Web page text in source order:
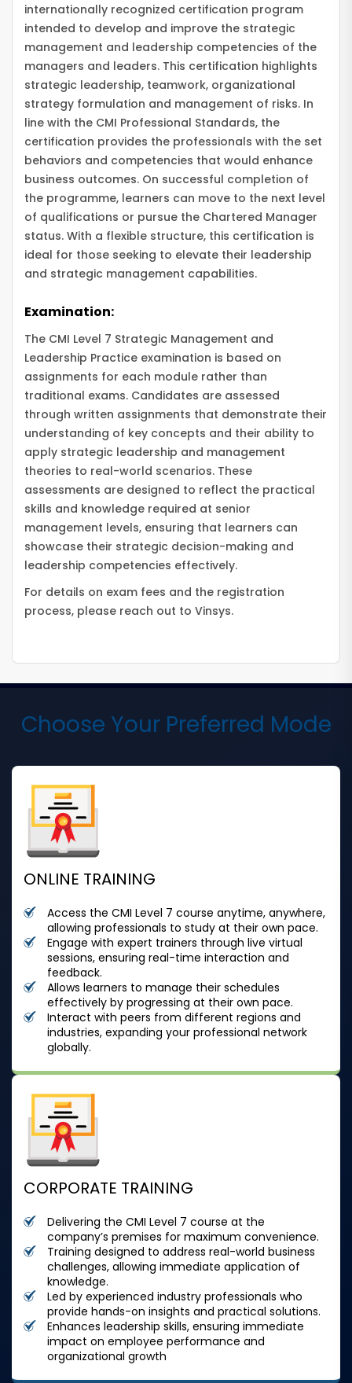
internationally recognized certification program
intended to develop and improve the strategic
management and leadership competencies of the
managers and leaders. This certification highlights
strategic leadership, teamwork, organizational
strategy formulation and management of risks. In
line with the CMI Professional Standards, the
certification provides the professionals with the set
behaviors and competencies that would enhance
business outcomes. On successful completion of
the programme, learners can move to the next level
of qualifications or pursue the Chartered Manager
status. With a flexible structure, this certification is
ideal for those seeking to elevate their leadership
and strategic management capabilities.
Examination:
The CMI Level 7 Strategic Management and
Leadership Practice examination is based on
assignments for each module rather than
traditional exams. Candidates are assessed
through written assignments that demonstrate their
understanding of key concepts and their ability to
apply strategic leadership and management
theories to real-world scenarios. These
assessments are designed to reflect the practical
skills and knowledge required at senior
management levels, ensuring that learners can
showcase their strategic decision-making and
leadership competencies effectively.
For details on exam fees and the registration
process, please reach out to Vinsys.
Choose Your Preferred Mode
ONLINE TRAINING
Access the CMI Level 7 course anytime, anywhere,
allowing professionals to study at their own pace.
Engage with expert trainers through live virtual
sessions, ensuring real-time interaction and
feedback.
Allows learners to manage their schedules
effectively by progressing at their own pace.
Interact with peers from different regions and
industries, expanding your professional network
globally.
CORPORATE TRAINING
Delivering the CMI Level 7 course at the
company’s premises for maximum convenience.
Training designed to address real-world business
challenges, allowing immediate application of
knowledge.
Led by experienced industry professionals who
provide hands-on insights and practical solutions.
Enhances leadership skills, ensuring immediate
impact on employee performance and
organizational growth